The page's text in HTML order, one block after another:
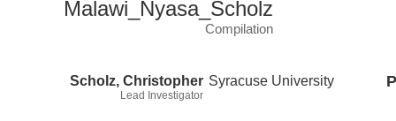
Malawi_Nyasa_Scholz
Compilation
Scholz, Christopher
Lead Investigator
Syracuse University